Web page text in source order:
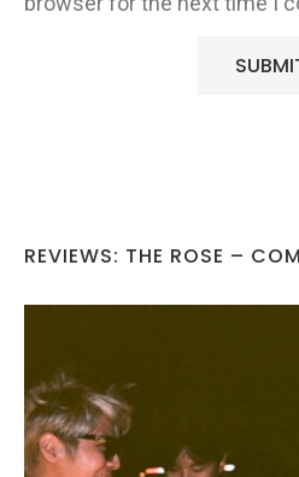
REVIEWS: THE ROSE –